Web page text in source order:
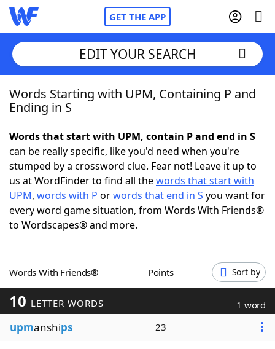
GET THE APP
Home
NYT Crossplay Cheat
ScrabbleHelpers
Today's NYT GamesHints & Answers
Blog
EDIT YOUR SEARCH
Words Starting with UPM, Containing P and
Ending in S
Words that start with UPM, contain P and end in S
can be really specific, like you'd need when you're
stumped by a crossword clue. Fear not! Leave it up to
us at WordFinder to find all thewords that start with
UPM, words with P orwords that end in S you want for
every word game situation, from Words With Friends®
to Wordscapes® and more.
Words With Friends® Points Sort by
10 LETTER WORDS 1 word
upmanships 23